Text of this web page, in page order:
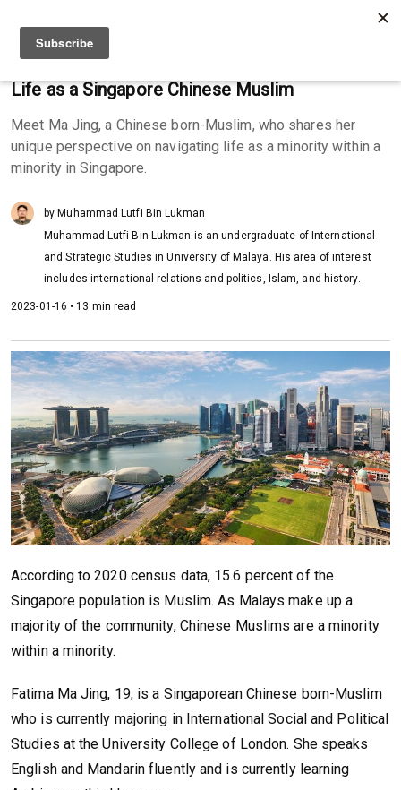
Life as a Singapore Chinese Muslim
Meet Ma Jing, a Chinese born-Muslim, who shares her
unique perspective on navigating life as a minority within a
minority in Singapore.
by Muhammad Lutfi Bin Lukman
Muhammad Lutfi Bin Lukman is an undergraduate of International
and Strategic Studies in University of Malaya. His area of interest
includes international relations and politics, Islam, and history.
2023-01-16 • 13 min read
According to 2020 census data, 15.6 percent of the
Singapore population is Muslim. As Malays make up a
majority of the community, Chinese Muslims are a minority
within a minority.
Fatima Ma Jing, 19, is a Singaporean Chinese born-Muslim
who is currently majoring in International Social and Political
Studies at the University College of London. She speaks
English and Mandarin fluently and is currently learning